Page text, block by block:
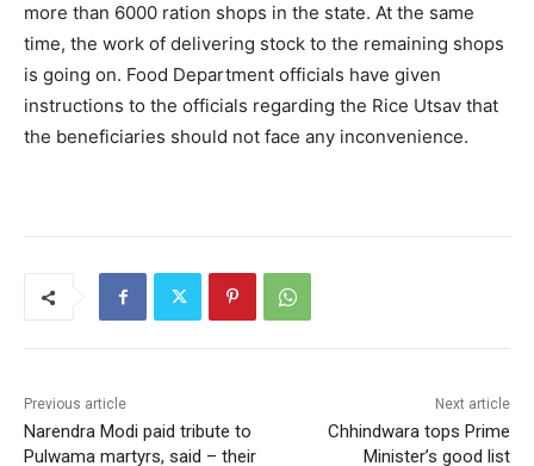
more than 6000 ration shops in the state. At the same
time, the work of delivering stock to the remaining shops
is going on. Food Department officials have given
instructions to the officials regarding the Rice Utsav that
the beneficiaries should not face any inconvenience.
Previous article
Narendra Modi paid tribute to
Pulwama martyrs, said – their
Next article
Chhindwara tops Prime
Minister’s good list